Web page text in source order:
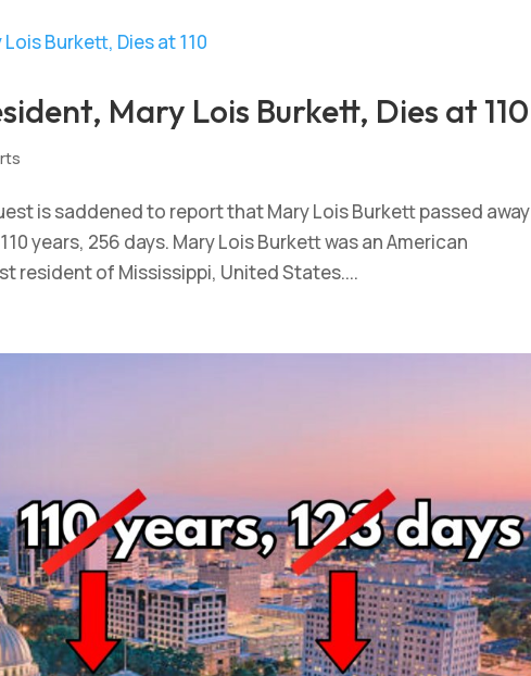
Mary Lois Burkett, Dies at 110
is saddened to report that Mary Lois Burkett passed away
years, 256 days. Mary Lois Burkett was an American
resident of Mississippi, United States....